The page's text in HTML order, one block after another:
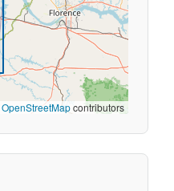
OpenStreetMapcontributors